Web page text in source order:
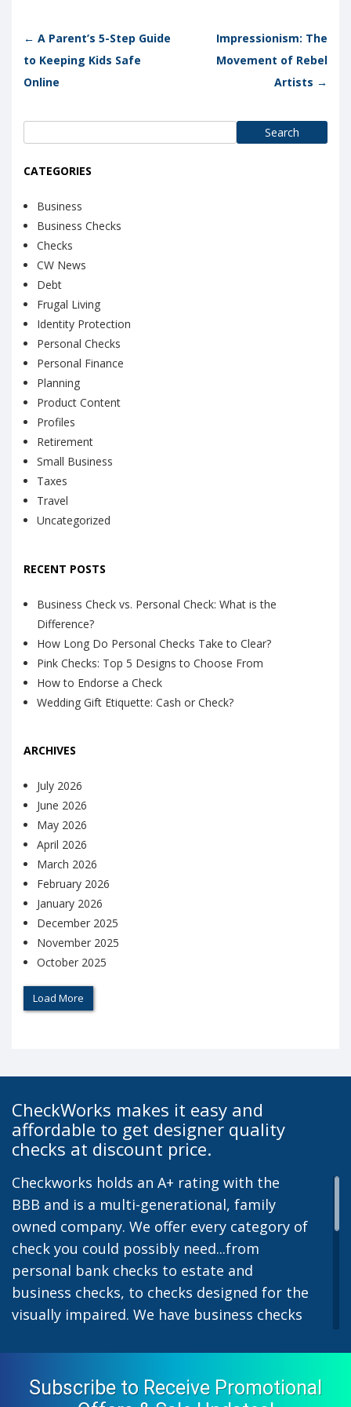
Post navigation
← A Parent’s 5-Step Guide
to Keeping Kids Safe
Online
Impressionism: The
Movement of Rebel
Artists →
CATEGORIES
Business
Business Checks
Checks
CW News
Debt
Frugal Living
Identity Protection
Personal Checks
Personal Finance
Planning
Product Content
Profiles
Retirement
Small Business
Taxes
Travel
Uncategorized
RECENT POSTS
Business Check vs. Personal Check: What is the
Difference?
How Long Do Personal Checks Take to Clear?
Pink Checks: Top 5 Designs to Choose From
How to Endorse a Check
Wedding Gift Etiquette: Cash or Check?
ARCHIVES
July 2026
June 2026
May 2026
April 2026
March 2026
February 2026
January 2026
December 2025
November 2025
October 2025
Load More
CheckWorks makes it easy and
affordable to get designer quality
checks at discount price.
Checkworks holds an A+ rating with the
BBB and is a multi-generational, family
owned company. We offer every category of
check you could possibly need...from
personal bank checks to estate and
business checks, to checks designed for the
visually impaired. We have business checks
preprinted payroll checks. Our stylish
designs help uphold the image of you and
your company while easing the pain of
Subscribe to Receive Promotional